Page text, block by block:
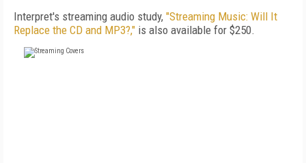
Interpret's streaming audio study, "Streaming Music: Will It
Replace the CD and MP3?," is also available for $250.